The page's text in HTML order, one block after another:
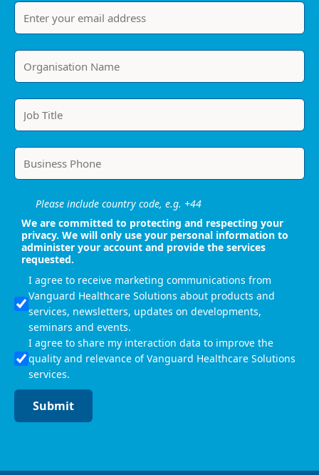
Please include country code, e.g. +44
We are committed to protecting and respecting your
privacy. We will only use your personal information to
administer your account and provide the services
requested.
I agree to receive marketing communications from
Vanguard Healthcare Solutions about products and
services, newsletters, updates on developments,
seminars and events.
I agree to share my interaction data to improve the
quality and relevance of Vanguard Healthcare Solutions
services.
Submit